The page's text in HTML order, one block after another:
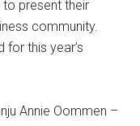
present their
community.
this year’s
Annie Oommen –